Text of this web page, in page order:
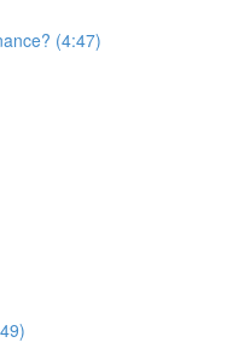
(4:47)